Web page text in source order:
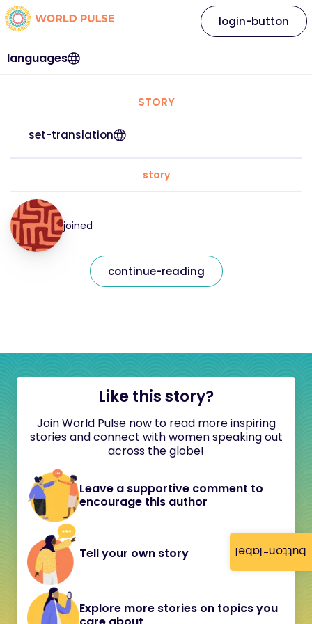
button-label
languages
login-button
STORY
set-translation
story
joined
continue-reading
Like this story?
Join World Pulse now to read more inspiring
stories and connect with women speaking out
across the globe!
Leave a supportive comment to
encourage this author
Tell your own story
Explore more stories on topics you